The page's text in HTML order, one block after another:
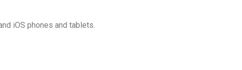
iOS phones and tablets.